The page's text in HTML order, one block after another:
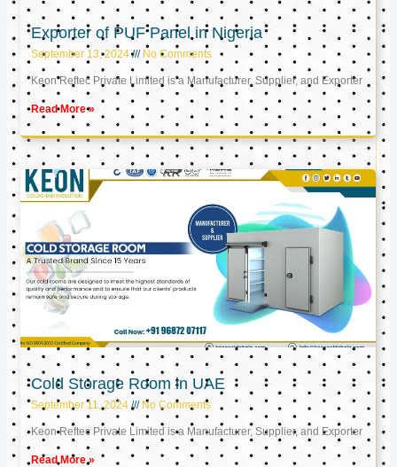
Exporter of PUF Panel in Nigeria
September 13, 2024 No Comments
Keon Reftec Private Limited is a Manufacturer, Supplier, and Exporter
Read More »
Cold Storage Room in UAE
September 11, 2024 No Comments
Keon Reftec Private Limited is a Manufacturer, Supplier, and Exporter
Read More »